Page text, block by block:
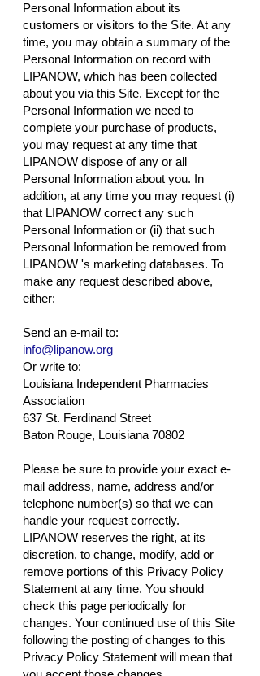
Personal Information about its
customers or visitors to the Site. At any
time, you may obtain a summary of the
Personal Information on record with
LIPANOW, which has been collected
about you via this Site. Except for the
Personal Information we need to
complete your purchase of products,
you may request at any time that
LIPANOW dispose of any or all
Personal Information about you. In
addition, at any time you may request (i)
that LIPANOW correct any such
Personal Information or (ii) that such
Personal Information be removed from
LIPANOW 's marketing databases. To
make any request described above,
either:
Send an e-mail to:
info@lipanow.org
Or write to:
Louisiana Independent Pharmacies
Association
637 St. Ferdinand Street
Baton Rouge, Louisiana 70802
Please be sure to provide your exact e-
mail address, name, address and/or
telephone number(s) so that we can
handle your request correctly.
LIPANOW reserves the right, at its
discretion, to change, modify, add or
remove portions of this Privacy Policy
Statement at any time. You should
check this page periodically for
changes. Your continued use of this Site
following the posting of changes to this
Privacy Policy Statement will mean that